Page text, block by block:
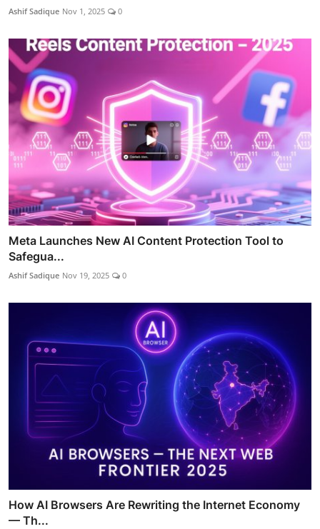
Ashif Sadique Nov 1, 2025 0
Meta Launches New AI Content Protection Tool to
Safegua...
Ashif Sadique Nov 19, 2025 0
How AI Browsers Are Rewriting the Internet Economy
— Th...